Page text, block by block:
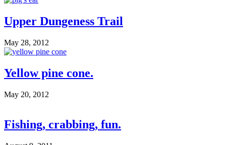
Upper Dungeness Trail
May 28, 2012
Yellow pine cone.
May 20, 2012
Fishing, crabbing, fun.